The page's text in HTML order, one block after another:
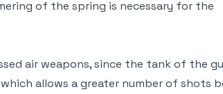
of the spring is necessary for the
air weapons, since the tank of the
allows a greater number of shots